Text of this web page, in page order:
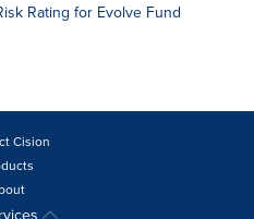
Rating for Evolve Fund
Cision